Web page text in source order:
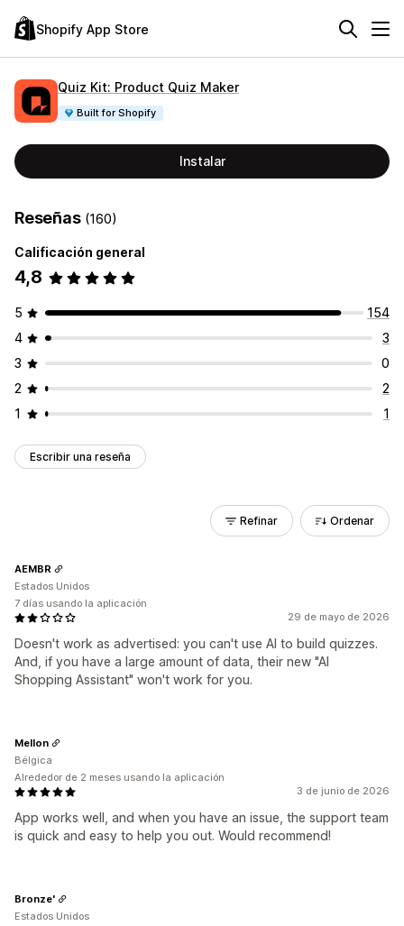
Shopify App Store
Quiz Kit: Product Quiz Maker
Built for Shopify
Instalar
Reseñas (160)
Calificación general
4,8
5
154
4
3
3
0
2
2
1
1
Escribir una reseña
Refinar Ordenar
29 de mayo de 2026
Doesn't work as advertised: you can't use AI to build quizzes.
And, if you have a large amount of data, their new "AI
Shopping Assistant" won't work for you.
AEMBR
Estados Unidos
7 días usando la aplicación
3 de junio de 2026
App works well, and when you have an issue, the support team
is quick and easy to help you out. Would recommend!
Mellon
Bélgica
Alrededor de 2 meses usando la aplicación
Bronze'
Estados Unidos